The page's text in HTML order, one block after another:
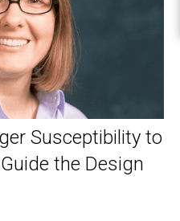
Susceptibility to
the Design